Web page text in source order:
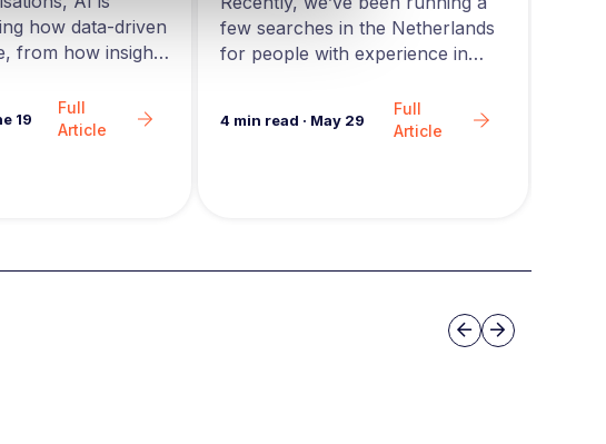
Better
how data-driven
from how insights
19
Full
Article
few searches in the Netherlands
for people with experience in
4 min read · May 29
Full
Article
Previous
Next